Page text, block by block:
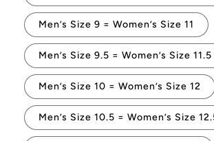
Men’s Size 9 = Women’s Size 11
Men’s Size 9.5 = Women’s Size 11.5
Men’s Size 10 = Women’s Size 12
Men’s Size 10.5 = Women’s Size